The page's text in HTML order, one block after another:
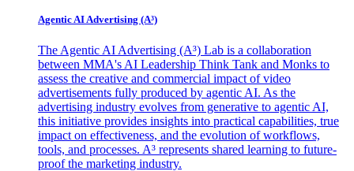
Agentic AI Advertising (A³)
The Agentic AI Advertising (A³) Lab is a collaboration
between MMA's AI Leadership Think Tank and Monks to
assess the creative and commercial impact of video
advertisements fully produced by agentic AI. As the
advertising industry evolves from generative to agentic AI,
this initiative provides insights into practical capabilities, true
impact on effectiveness, and the evolution of workflows,
tools, and processes. A³ represents shared learning to future-
proof the marketing industry.